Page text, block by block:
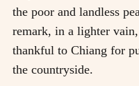
the poor and landless
remark, in a lighter
thankful to Chiang for
the countryside.